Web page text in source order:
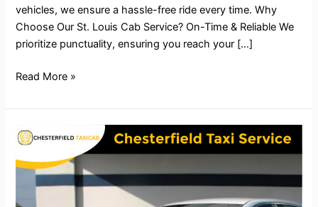
vehicles, we ensure a hassle-free ride every time. Why
Choose Our St. Louis Cab Service? On-Time & Reliable We
prioritize punctuality, ensuring you reach your […]
Read More »
Chesterfield
Taxi
Service